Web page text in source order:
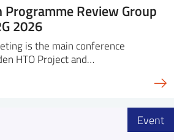
Programme Review Group
2026
is the main conference
HTO Project and…
Event